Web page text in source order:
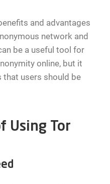
and advantages
network and
be a useful tool for
online, but it
users should be
Using Tor